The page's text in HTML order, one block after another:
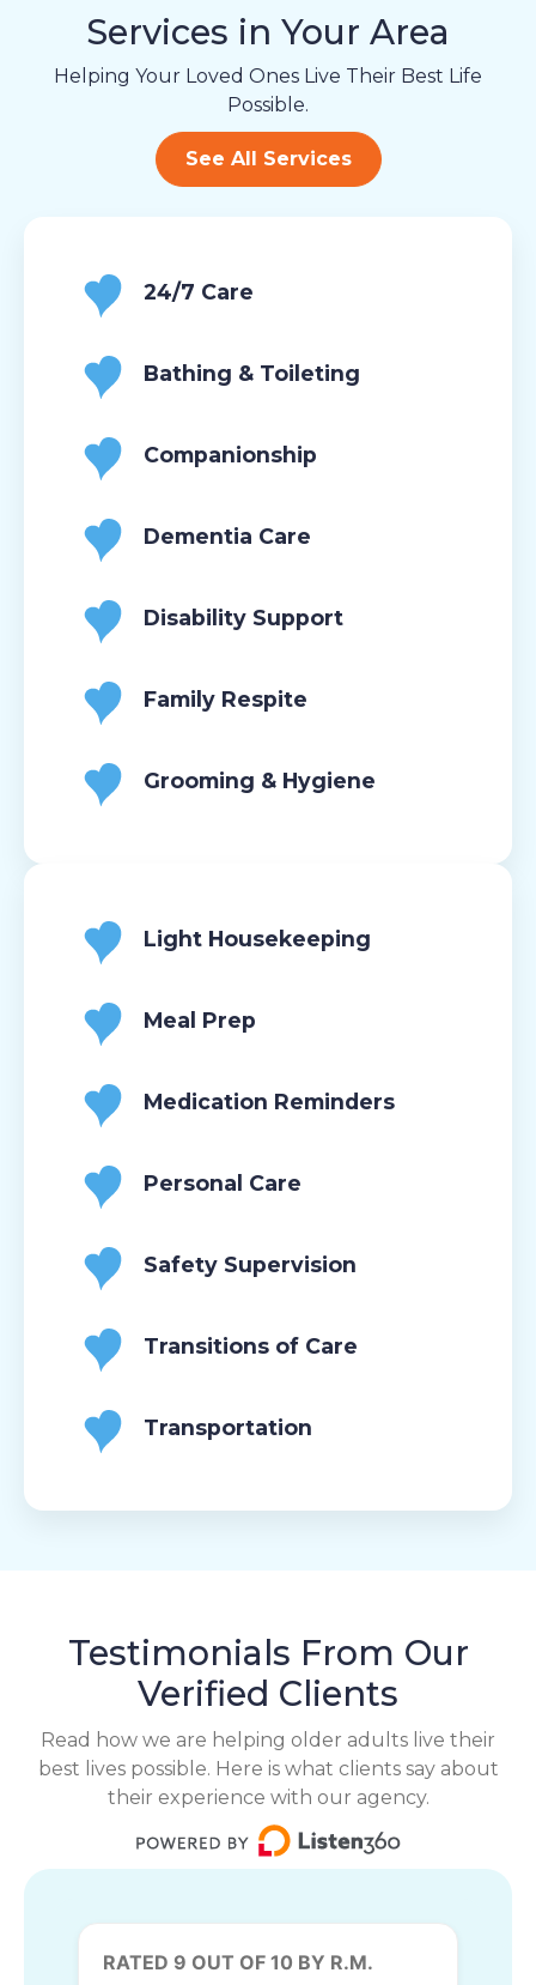
Services in Your Area
Helping Your Loved Ones Live Their Best Life
Possible.
See All Services
24/7 Care
Bathing & Toileting
Companionship
Dementia Care
Disability Support
Family Respite
Grooming & Hygiene
Light Housekeeping
Meal Prep
Medication Reminders
Personal Care
Safety Supervision
Transitions of Care
Transportation
Testimonials From Our
Verified Clients
Read how we are helping older adults live their
best lives possible. Here is what clients say about
their experience with our agency.
RATED 9 OUT OF 10 BY R.M.